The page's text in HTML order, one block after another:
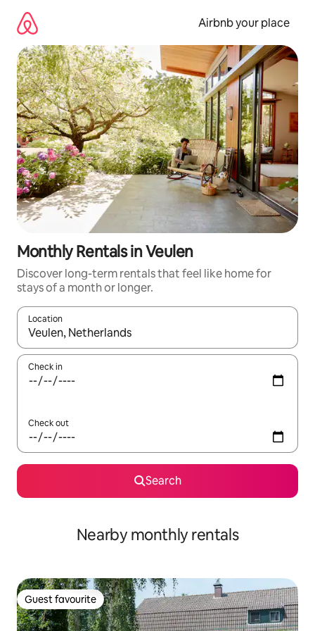
content
Airbnb your place
Monthly Rentals in Veulen
Discover long-term rentals that feel like home for
stays of a month or longer.
Location
When results are available, navigate with the up and down
Check in
Check out
Search
Nearby monthly rentals
Guest favourite
Guest favourite